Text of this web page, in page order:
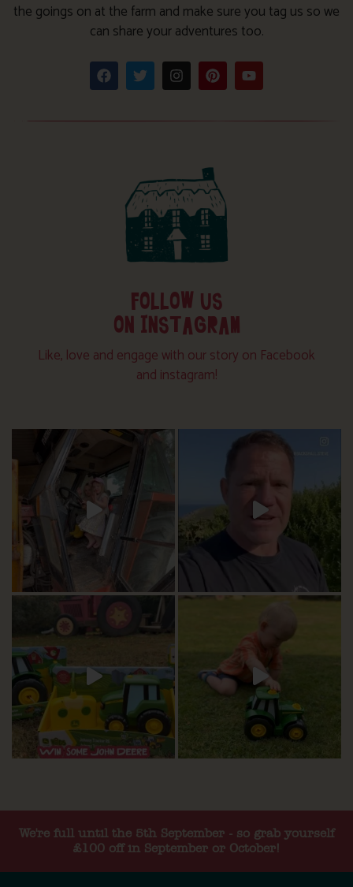
the goings on at the farm and make sure you tag us so we
can share your adventures too.
FOLLOW US
ON INSTAGRAM
Like, love and engage with our story on Facebook
and instagram!
We're full until the 5th September - so grab yourself
£100 off in September or October!